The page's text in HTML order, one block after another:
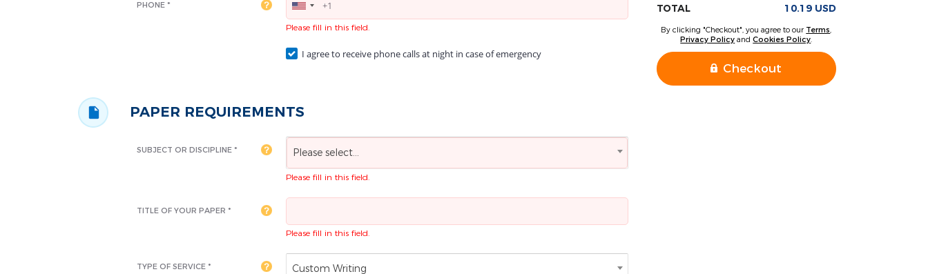
PHONE *
Please fill in this field.
I agree to receive phone calls at night in case of emergency
PAPER REQUIREMENTS
SUBJECT OR DISCIPLINE * Please select...
Please fill in this field.
TITLE OF YOUR PAPER *
Please fill in this field.
TYPE OF SERVICE * Custom Writing
TOTAL 10.19 USD
By clicking "Checkout", you agree to our Terms
Privacy Policy andCookies Policy
Checkout